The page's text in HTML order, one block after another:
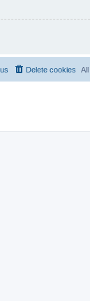
Delete cookies